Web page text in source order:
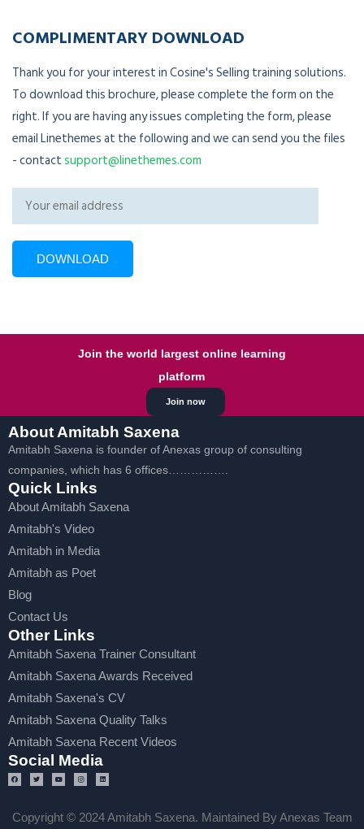
COMPLIMENTARY DOWNLOAD
Thank you for your interest in Cosine's Selling training solutions.
To download this brochure, please complete the form on the
right. If you are having any issues completing the form, please
email Linethemes at the following and we can send you the files
- contactsupport@linethemes.com
Join now
Join the world largest online learning
platform
About Amitabh Saxena
Amitabh Saxena is founder of Anexas group of consulting
companies, which has 6 offices…………….
Quick Links
About Amitabh Saxena
Amitabh's Video
Amitabh in Media
Amitabh as Poet
Blog
Contact Us
Other Links
Amitabh Saxena Trainer Consultant
Amitabh Saxena Awards Received
Amitabh Saxena's CV
Amitabh Saxena Quality Talks
Amitabh Saxena Recent Videos
Social Media
Copyright © 2024 Amitabh Saxena. Maintained By Anexas Team